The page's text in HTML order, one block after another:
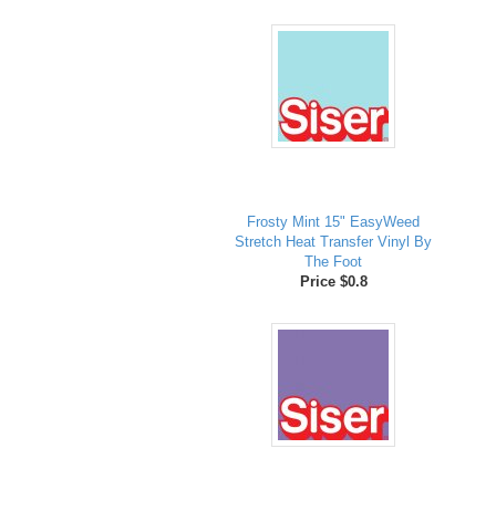
Frosty Mint 15" EasyWeed
Stretch Heat Transfer Vinyl By
The Foot
Price $0.8